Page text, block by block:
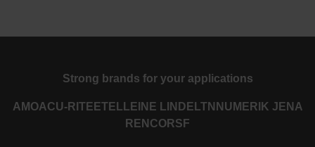
Strong brands for your applications
AMOACU-RITE ETEL LEINE LINDE LTN NUMERIK JENA
RENCORSF